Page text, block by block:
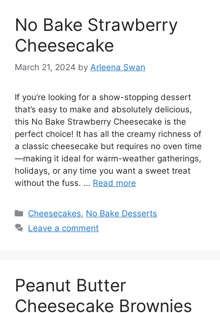
No Bake Strawberry
Cheesecake
March 21, 2024 by Arleena Swan
If you’re looking for a show-stopping dessert
that’s easy to make and absolutely delicious,
this No Bake Strawberry Cheesecake is the
perfect choice! It has all the creamy richness of
a classic cheesecake but requires no oven time
—making it ideal for warm-weather gatherings,
holidays, or any time you want a sweet treat
without the fuss. … Read more
Categories
Cheesecakes, No Bake Desserts
Leave a comment
Peanut Butter
Cheesecake Brownies